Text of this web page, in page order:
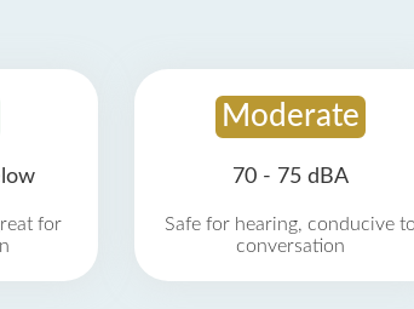
for
Moderate
70 - 75 dBA
Safe for hearing, conducive to
conversation